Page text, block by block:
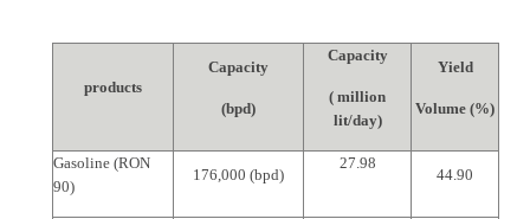
products
Capacity
(bpd)
Capacity
( million
lit/day)
Yield
Volume (%)
Gasoline (RON
90)
176,000 (bpd)
27.98
44.90